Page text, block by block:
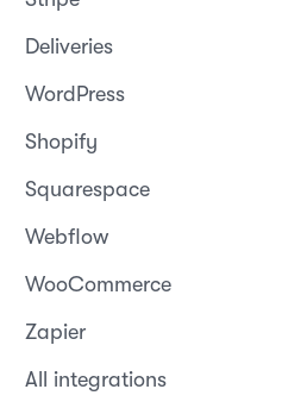
Deliveries
WordPress
Shopify
Squarespace
Webflow
WooCommerce
Zapier
All integrations